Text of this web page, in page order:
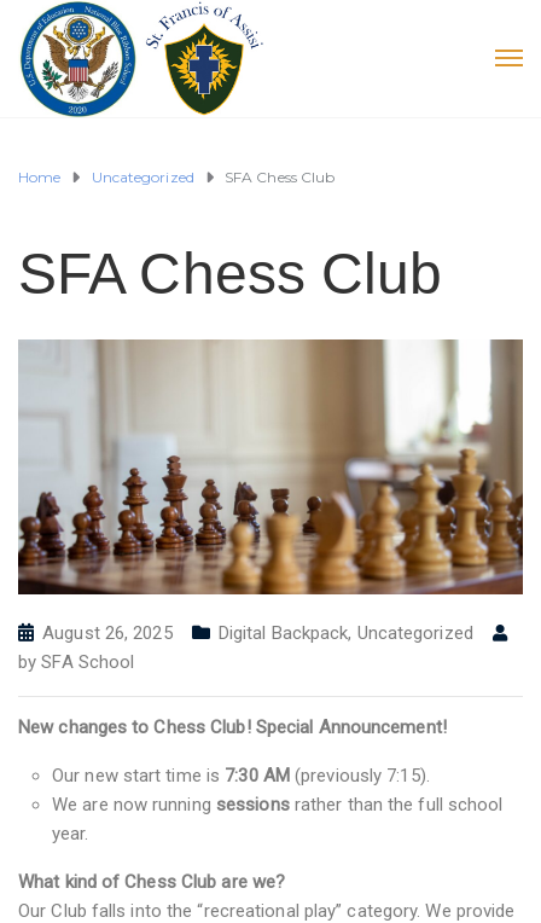
Home Uncategorized SFA Chess Club
SFA Chess Club
August 26, 2025 Digital Backpack, Uncategorized
bySFA School
New changes to Chess Club! Special Announcement!
Our new start time is 7:30 AM (previously 7:15).
We are now running sessionsrather than the full school
year.
What kind of Chess Club are we?
Our Club falls into the “recreational play” category. We provide